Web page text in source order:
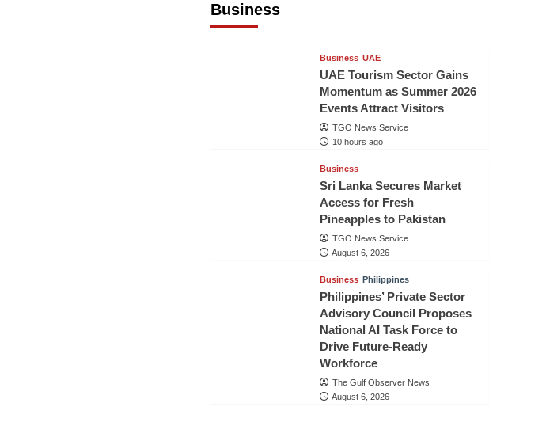
Business
Business UAE
UAE Tourism Sector Gains
Momentum as Summer 2026
Events Attract Visitors
TGO News Service
10 hours ago
Business
Sri Lanka Secures Market
Access for Fresh
Pineapples to Pakistan
TGO News Service
August 6, 2026
Business Philippines
Philippines’ Private Sector
Advisory Council Proposes
National AI Task Force to
Drive Future-Ready
Workforce
The Gulf Observer News
August 6, 2026